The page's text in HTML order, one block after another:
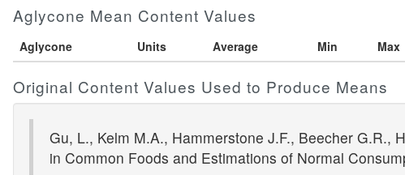
Aglycone Mean Content Values
Aglycone Units Average Min Max
Original Content Values Used to Produce Means
Gu, L., Kelm M.A., Hammerstone J.F., Beecher G.R.,
in Common Foods and Estimations of Normal